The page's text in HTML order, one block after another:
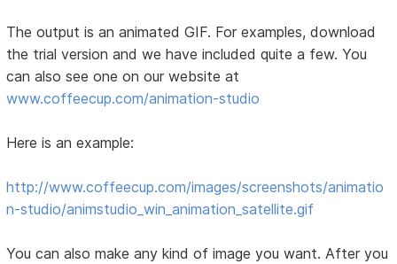
The output is an animated GIF. For examples, download
the trial version and we have included quite a few. You
can also see one on our website at
www.coffeecup.com/animation-studio
Here is an example:
http://www.coffeecup.com/images/screenshots/animatio
n-studio/animstudio_win_animation_satellite.gif
You can also make any kind of image you want. After you